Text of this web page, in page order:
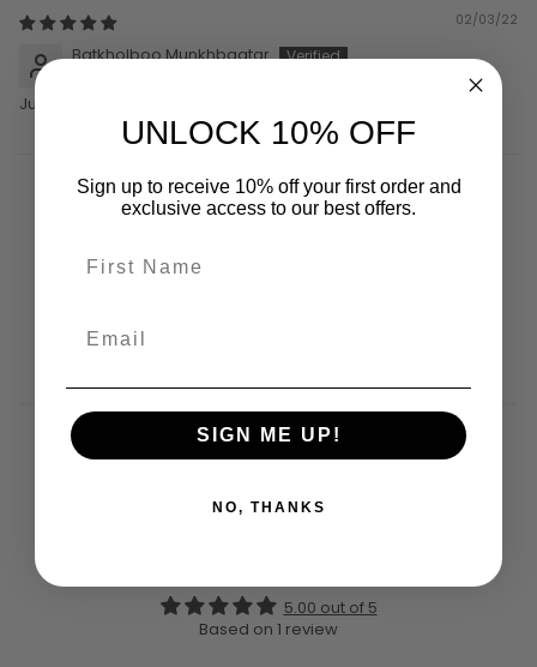
02/03/22
Batkholboo Munkhbaatar
Just super
5.00 out of 5
Based on 1 review
UNLOCK 10% OFF
Sign up to receive 10% off your first order and
exclusive access to our best offers.
SIGN ME UP!
NO, THANKS